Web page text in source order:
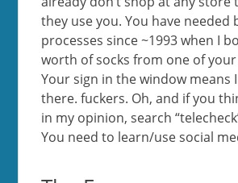
they use you. You have needed
processes since ~1993 when I
worth of socks from one of
Your sign in the window means
there. fuckers. Oh, and if you
in my opinion, search
You need to learn/use social